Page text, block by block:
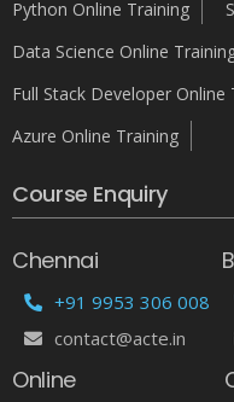
Python Online Training
Data Science Online
Full Stack Developer Online
Azure Online Training
Course Enquiry
Chennai
+91 9953 306 008
contact@acte.in
Online